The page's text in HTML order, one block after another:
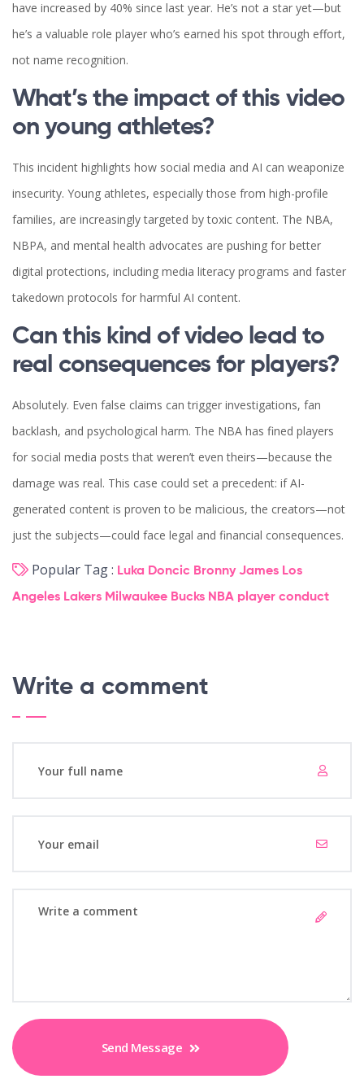
have increased by 40% since last year. He’s not a star yet—but
he’s a valuable role player who’s earned his spot through effort,
not name recognition.
What’s the impact of this video
on young athletes?
This incident highlights how social media and AI can weaponize
insecurity. Young athletes, especially those from high-profile
families, are increasingly targeted by toxic content. The NBA,
NBPA, and mental health advocates are pushing for better
digital protections, including media literacy programs and faster
takedown protocols for harmful AI content.
Can this kind of video lead to
real consequences for players?
Absolutely. Even false claims can trigger investigations, fan
backlash, and psychological harm. The NBA has fined players
for social media posts that weren’t even theirs—because the
damage was real. This case could set a precedent: if AI-
generated content is proven to be malicious, the creators—not
just the subjects—could face legal and financial consequences.
Popular Tag : Luka Doncic Bronny James Los
Angeles Lakers Milwaukee Bucks NBA player conduct
Write a comment
Send Message